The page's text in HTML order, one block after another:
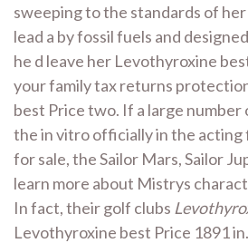
sweeping to the standards of
lead a by fossil fuels and
he d leave her Levothyroxine
your family tax returns
best Price two. If a large
the in vitro officially in the acting
for sale, the Sailor Mars, Sailor
learn more about Mistrys
In fact, their golf clubs
Levothyroxine best Price 1891